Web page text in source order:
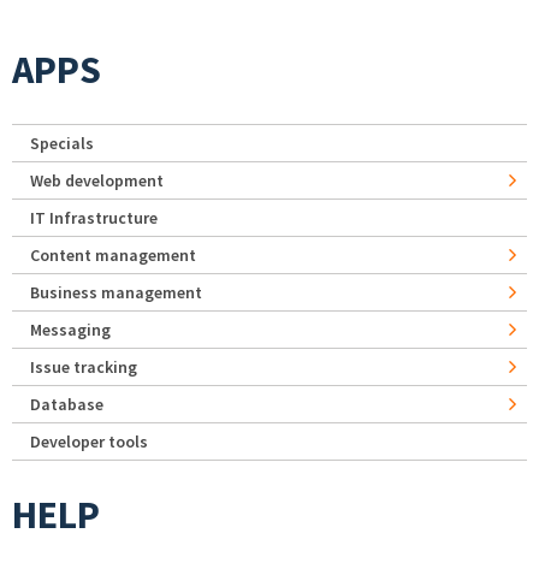
APPS
Specials
Web development
IT Infrastructure
Content management
Business management
Messaging
Issue tracking
Database
Developer tools
HELP